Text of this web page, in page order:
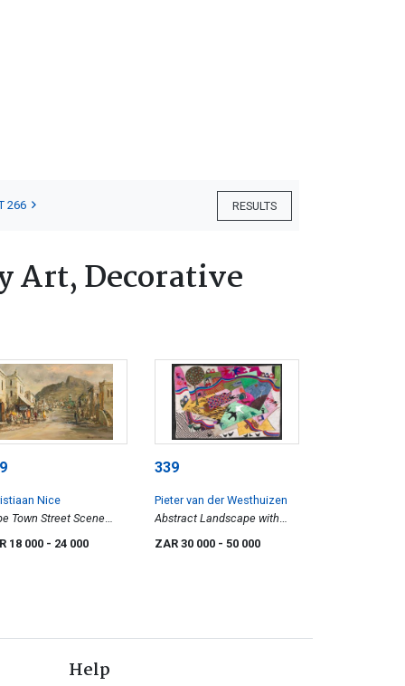
RESULTS
266
Art, Decorative
Nice
Town Street Scene
Devil's Peak Beyond
18 000 - 24 000
339
Pieter van der Westhuizen
Abstract Landscape with
Birds and Figures
ZAR 30 000 - 50 000
Help